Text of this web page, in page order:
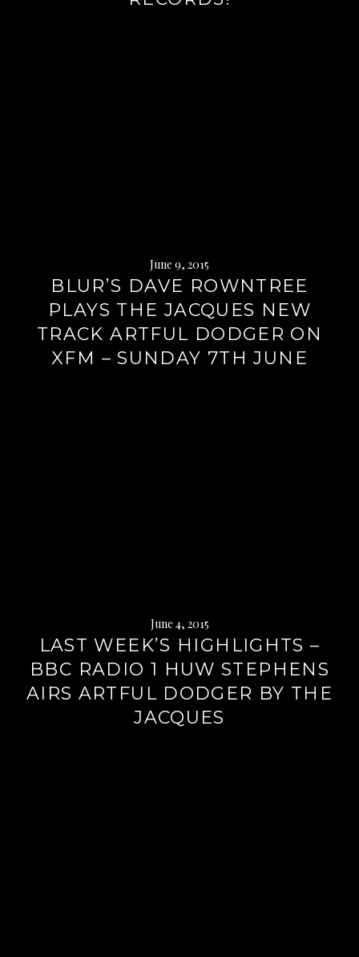
June 9, 2015
BLUR’S DAVE ROWNTREE
PLAYS THE JACQUES NEW
TRACK ARTFUL DODGER ON
XFM – SUNDAY 7TH JUNE
June 4, 2015
LAST WEEK’S HIGHLIGHTS –
BBC RADIO 1 HUW STEPHENS
AIRS ARTFUL DODGER BY THE
JACQUES